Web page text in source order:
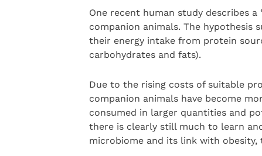
One recent human study describes
companion animals. The hypothesis
their energy intake from protein
carbohydrates and fats).
Due to the rising costs of suitable
companion animals have become
consumed in larger quantities and
there is clearly still much to learn
microbiome and its link with